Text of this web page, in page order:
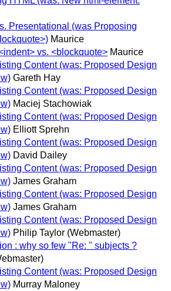
Presentational (was Proposing
Maurice
vs. <blockquote> Maurice
Content (was: Proposed Design
Gareth Hay
Content (was: Proposed Design
Maciej Stachowiak
Content (was: Proposed Design
Elliott Sprehn
Content (was: Proposed Design
David Dailey
Content (was: Proposed Design
James Graham
Content (was: Proposed Design
James Graham
Content (was: Proposed Design
Philip Taylor (Webmaster)
: why so few "Re: " subjects ?
Content (was: Proposed Design
Murray Maloney